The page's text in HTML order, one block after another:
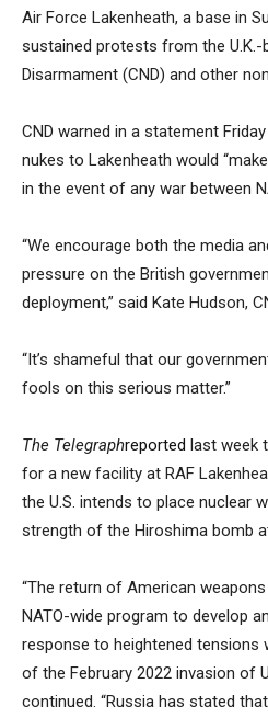
Air Force Lakenheath, a base in
sustained protests from the
Disarmament (CND) and other
CND warned in a statement
nukes to Lakenheath would
in the event of any war between
“We encourage both the media
pressure on the British
deployment,” said Kate Hudson,
“It’s shameful that our
fools on this serious matter.”
The Telegraphreported last week
for a new facility at RAF
the U.S. intends to place nuclear
strength of the Hiroshima bomb
“The return of American
NATO-wide program to develop
response to heightened tensions
of the February 2022 invasion of
continued. “Russia has stated